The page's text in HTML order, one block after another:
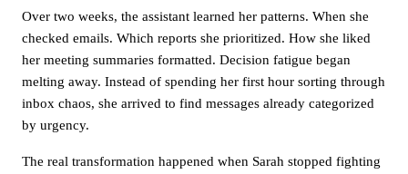
Over two weeks, the assistant learned her patterns. When she
checked emails. Which reports she prioritized. How she liked
her meeting summaries formatted. Decision fatigue began
melting away. Instead of spending her first hour sorting through
inbox chaos, she arrived to find messages already categorized
by urgency.
The real transformation happened when Sarah stopped fighting